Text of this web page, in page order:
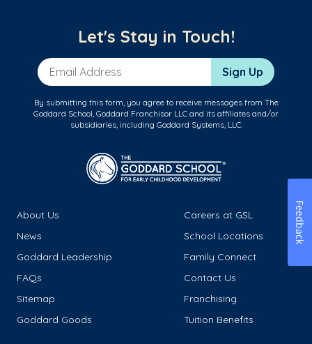
Let's Stay in Touch!
Email Address Sign Up
By submitting this form, you agree to receive messages from The
Goddard School, Goddard Franchisor LLC and its affiliates and/or
subsidiaries, including Goddard Systems, LLC.
About Us
Careers at GSL
News
School Locations
Goddard Leadership
Family Connect
FAQs
Contact Us
Sitemap
Franchising
Goddard Goods
Tuition Benefits
Feedback